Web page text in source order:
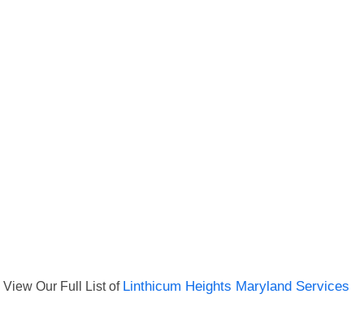
View Our Full List of Linthicum Heights Maryland Services